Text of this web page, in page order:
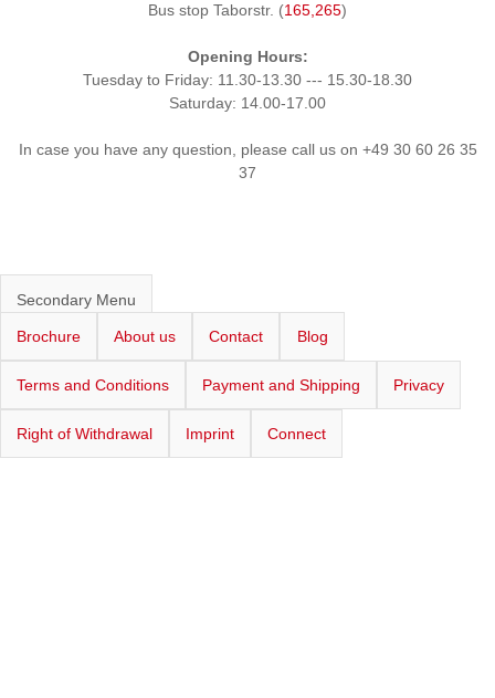
Bus stop Taborstr. (165,265)
Opening Hours:
Tuesday to Friday: 11.30-13.30 --- 15.30-18.30
Saturday: 14.00-17.00
In case you have any question, please call us on +49 30 60 26 35
37
Secondary Menu
Brochure About us Contact Blog
Terms and Conditions Payment and Shipping Privacy
Right of Withdrawal Imprint Connect